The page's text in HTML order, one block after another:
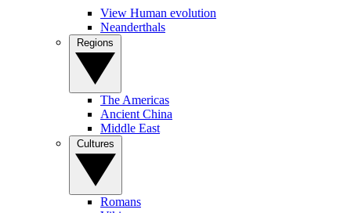
View Human evolution
Neanderthals
The Americas
Ancient China
Middle East
Romans